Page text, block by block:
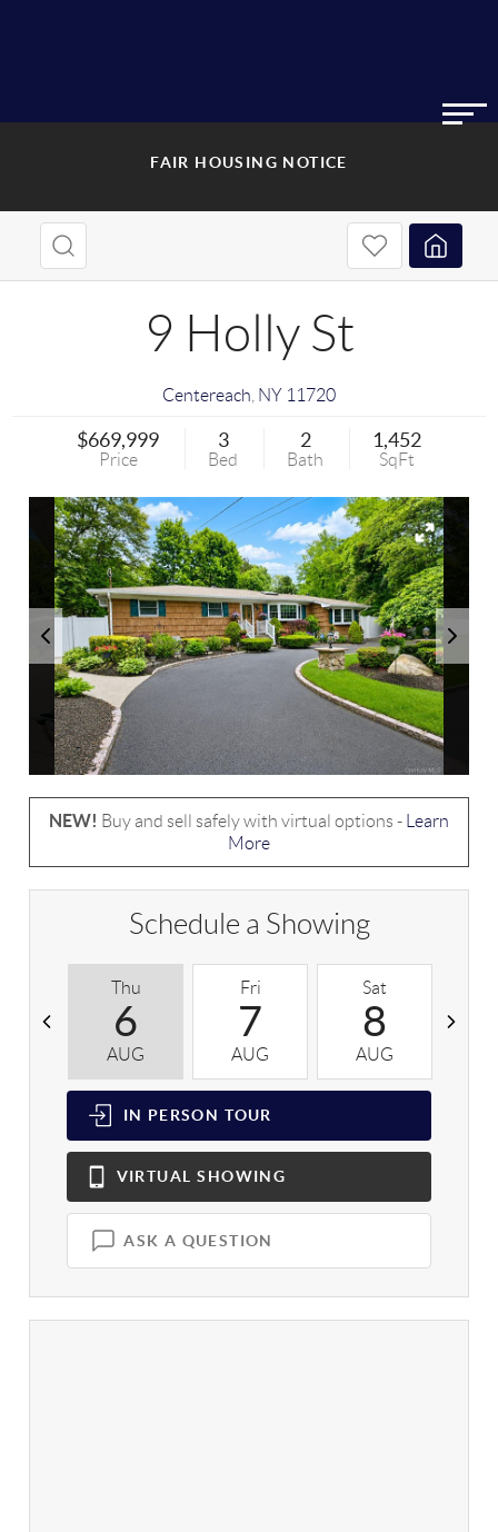
FAIR HOUSING NOTICE
9 Holly St
Centereach NY 11720
$669,999
Price
3
Bed
2
Bath
1,452
SqFt
NEW! Buy and sell safely with virtual options -
Learn
More
Schedule a Showing
Thu
6
AUG
Fri
7
AUG
Sat
8
AUG
IN PERSON TOUR
VIRTUAL SHOWING
ASK A QUESTION